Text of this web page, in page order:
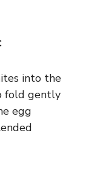
into the
fold gently
egg